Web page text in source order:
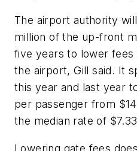
The airport authority
million of the up-front
five years to lower fees
the airport, Gill said. It
this year and last year
per passenger from
the median rate of
Lowering gate fees